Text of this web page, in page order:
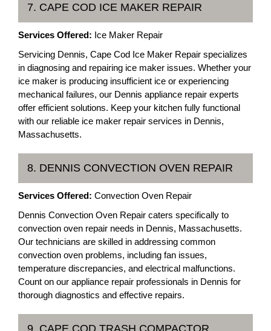
7. CAPE COD ICE MAKER REPAIR
Services Offered: Ice Maker Repair
Servicing Dennis, Cape Cod Ice Maker Repair specializes
in diagnosing and repairing ice maker issues. Whether your
ice maker is producing insufficient ice or experiencing
mechanical failures, our Dennis appliance repair experts
offer efficient solutions. Keep your kitchen fully functional
with our reliable ice maker repair services in Dennis,
Massachusetts.
8. DENNIS CONVECTION OVEN REPAIR
Services Offered: Convection Oven Repair
Dennis Convection Oven Repair caters specifically to
convection oven repair needs in Dennis, Massachusetts.
Our technicians are skilled in addressing common
convection oven problems, including fan issues,
temperature discrepancies, and electrical malfunctions.
Count on our appliance repair professionals in Dennis for
thorough diagnostics and effective repairs.
9. CAPE COD TRASH COMPACTOR